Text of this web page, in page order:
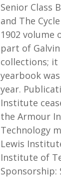
Senior Class
and The
1902 volume
part of
collections; it
yearbook
year.
Institute
the Armour
Technology
Lewis
Institute of
Sponsorship: